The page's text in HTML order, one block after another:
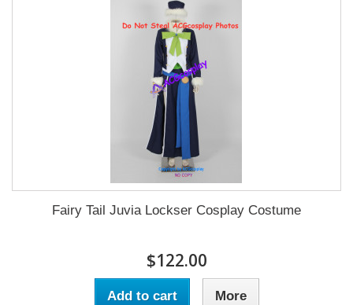
Fairy Tail Juvia Lockser Cosplay Costume
$122.00
Add to cart More